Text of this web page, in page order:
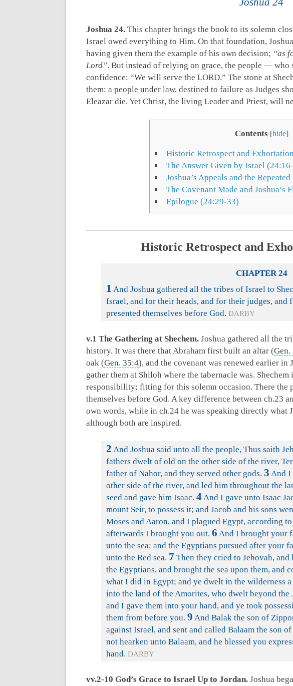
Joshua 24. This chapter brings the book to its solemn
Israel owed everything to Him. On that foundation,
having given them the example of his own decision; “as
Lord”. But instead of relying on grace, the people —
confidence: “We will serve the LORD.” The stone at
them: a people under law, destined to failure as Judges
Eleazar die. Yet Christ, the living Leader and Priest, will
Contents [hide]
Historic Retrospect and
The Answer Given by Israel
Joshua’s Appeals and the
The Covenant Made and Joshua’s
Epilogue (24:29-33)
Historic Retrospect and
CHAPTER 24
1 And Joshua gathered all the tribes of Israel to
Israel, and for their heads, and for their judges,
presented themselves before God. DARBY
v.1 The Gathering at Shechem. Joshua gathered all the
history. It was there that Abraham first built an altar (Gen.
oak (Gen. 35:4), and the covenant was renewed earlier in
gather them at Shiloh where the tabernacle was.
responsibility; fitting for this solemn occasion. There the
themselves before God. A key difference between ch.23
own words, while in ch.24 he was speaking directly what
although both are inspired.
2 And Joshua said unto all the people, Thus saith
fathers dwelt of old on the other side of the river,
father of Nahor, and they served other gods. 3 And I
other side of the river, and led him throughout the
seed and gave him Isaac. 4And I gave unto Isaac
mount Seir, to possess it; and Jacob and his sons
Moses and Aaron, and I plagued Egypt, according
afterwards I brought you out. 6 And I brought your
unto the sea; and the Egyptians pursued after your
unto the Red sea. 7 Then they cried to Jehovah,
the Egyptians, and brought the sea upon them, and
what I did in Egypt; and ye dwelt in the wilderness
into the land of the Amorites, who dwelt beyond
and I gave them into your hand, and ye took
them from before you. 9 And Balak the son of
against Israel, and sent and called Balaam the son
not hearken unto Balaam, and he blessed you
hand. DARBY
vv.2-10 God’s Grace to Israel Up to Jordan. Joshua